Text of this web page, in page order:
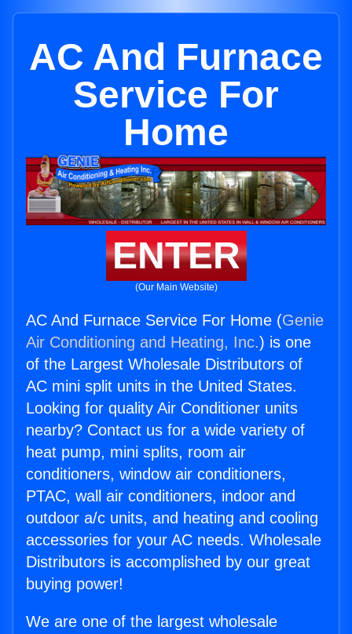
AC And Furnace
Service For
Home
ENTER
(Our Main Website)
AC And Furnace Service For Home (Genie
Air Conditioning and Heating, Inc.) is one
of the Largest Wholesale Distributors of
AC mini split units in the United States.
Looking for quality Air Conditioner units
nearby? Contact us for a wide variety of
heat pump, mini splits, room air
conditioners, window air conditioners,
PTAC, wall air conditioners, indoor and
outdoor a/c units, and heating and cooling
accessories for your AC needs. Wholesale
Distributors is accomplished by our great
buying power!
We are one of the largest wholesale